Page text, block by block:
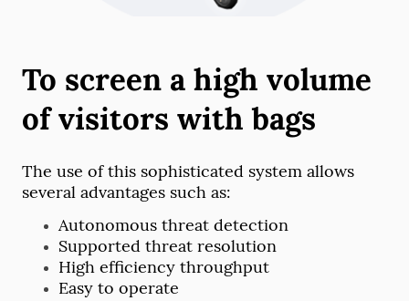
To screen a high volume
of visitors with bags
The use of this sophisticated system allows
several advantages such as:
Autonomous threat detection
Supported threat resolution
High efficiency throughput
Easy to operate